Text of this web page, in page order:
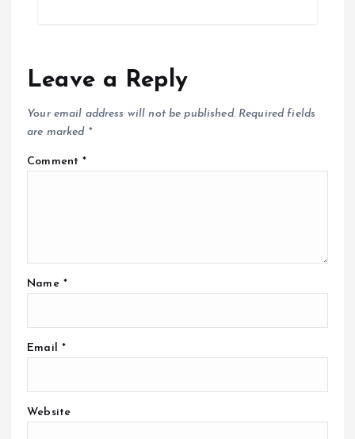
Leave a Reply
Your email address will not be published. Required fields
are marked *
Comment*
Name *
Email *
Website